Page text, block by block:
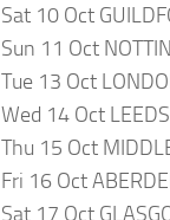
Sat 10 Oct
Sun 11 Oct
Tue 13 Oct
Wed 14 Oct
Thu 15 Oct
Fri 16 Oct
Sat 17 Oct